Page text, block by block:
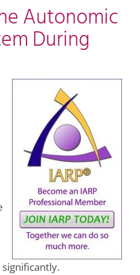
Autonomic
During